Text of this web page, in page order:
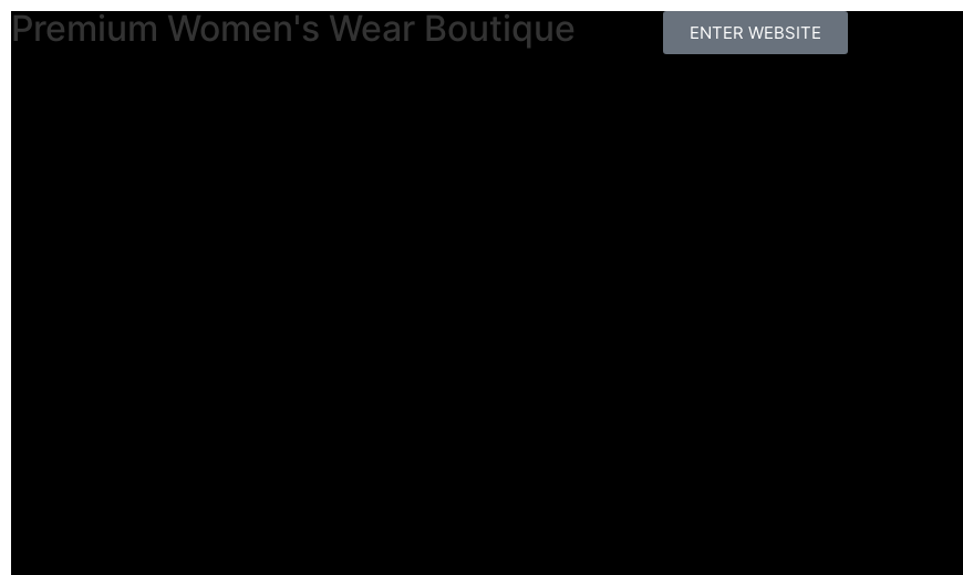
Premium Women's Wear Boutique ENTER WEBSITE